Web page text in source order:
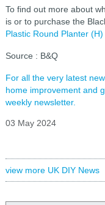
To find out more about
is or to purchase the
Plastic Round Planter
Source : B&Q
For all the very latest
home improvement and
weekly newsletter.
03 May 2024
view more UK DIY News